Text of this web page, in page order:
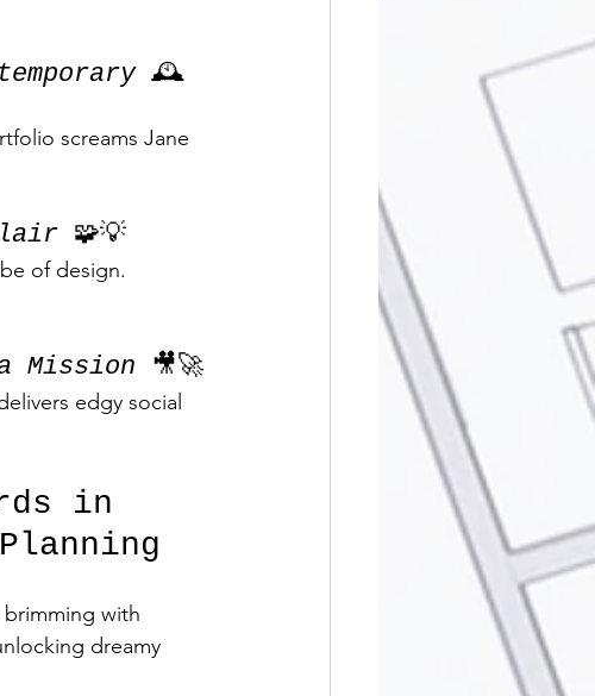
🕰️
screams Jane
🧩💡
of design.
Mission 🎥🚀
edgy social
in
brimming with
dreamy